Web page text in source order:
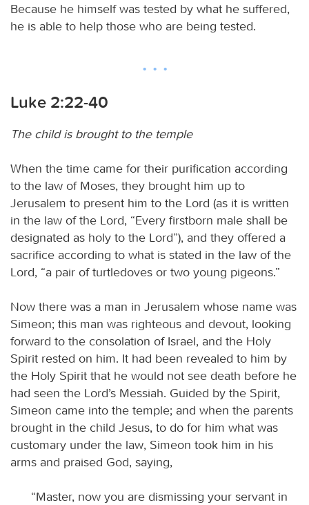
Because he himself was tested by what he suffered,
he is able to help those who are being tested.
Luke 2:22-40
The child is brought to the temple
When the time came for their purification according
to the law of Moses, they brought him up to
Jerusalem to present him to the Lord (as it is written
in the law of the Lord, “Every firstborn male shall be
designated as holy to the Lord”), and they offered a
sacrifice according to what is stated in the law of the
Lord, “a pair of turtledoves or two young pigeons.”
Now there was a man in Jerusalem whose name was
Simeon; this man was righteous and devout, looking
forward to the consolation of Israel, and the Holy
Spirit rested on him. It had been revealed to him by
the Holy Spirit that he would not see death before he
had seen the Lord’s Messiah. Guided by the Spirit,
Simeon came into the temple; and when the parents
brought in the child Jesus, to do for him what was
customary under the law, Simeon took him in his
arms and praised God, saying,
“Master, now you are dismissing your servant in